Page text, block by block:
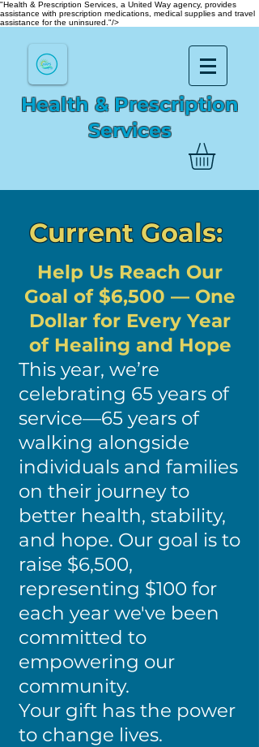
"Health & Prescription Services, a United Way agency, provides
assistance with prescription medications, medical supplies and travel
assistance for the uninsured."/>
Health & Prescription
Services
Current Goals:
Help Us Reach Our
Goal of $6,500 — One
Dollar for Every Year
of Healing and Hope
This year, we’re
celebrating 65 years of
service—65 years of
walking alongside
individuals and families
on their journey to
better health, stability,
and hope. Our goal is to
raise $6,500,
representing $100 for
each year we've been
committed to
empowering our
community.
Your gift has the power
to change lives.